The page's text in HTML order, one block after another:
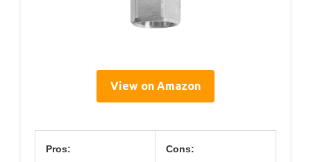
View on Amazon
Pros: Cons: